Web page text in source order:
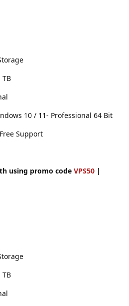
10 / 11- Professional 64 Bit
Support
using promo code VPS50 |